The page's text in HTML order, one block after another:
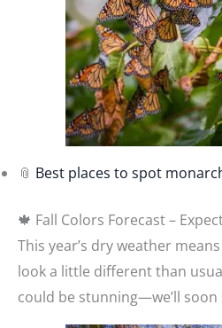
📎 Best places to spot
🍁 Fall Colors Forecast –
This year’s dry weather
look a little different than
could be stunning—we’ll soon